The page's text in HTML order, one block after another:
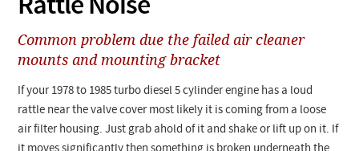
Support
Manuals
News
Tech Help
Videos
Collections
Rattle Noise
Common problem due the failed air cleaner
mounts and mounting bracket
If your 1978 to 1985 turbo diesel 5 cylinder engine has a loud
rattle near the valve cover most likely it is coming from a loose
air filter housing. Just grab ahold of it and shake or lift up on it. If